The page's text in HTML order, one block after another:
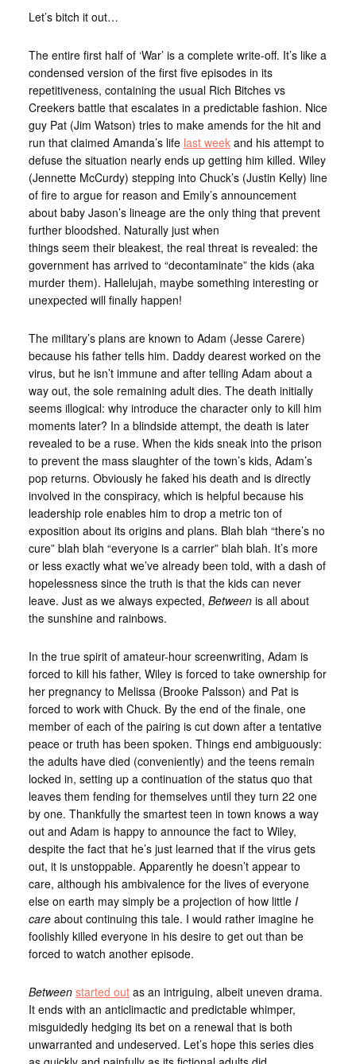
Let’s bitch it out…
The entire first half of ‘War’ is a complete write-off. It’s like a
condensed version of the first five episodes in its
repetitiveness, containing the usual Rich Bitches vs
Creekers battle that escalates in a predictable fashion. Nice
guy Pat (Jim Watson) tries to make amends for the hit and
run that claimed Amanda’s life last weekand his attempt to
defuse the situation nearly ends up getting him killed. Wiley
(Jennette McCurdy) stepping into Chuck’s (Justin Kelly) line
of fire to argue for reason and Emily’s announcement
about baby Jason’s lineage are the only thing that prevent
further bloodshed. Naturally just when
things seem their bleakest, the real threat is revealed: the
government has arrived to “decontaminate” the kids (aka
murder them). Hallelujah, maybe something interesting or
unexpected will finally happen!
The military’s plans are known to Adam (Jesse Carere)
because his father tells him. Daddy dearest worked on the
virus, but he isn’t immune and after telling Adam about a
way out, the sole remaining adult dies. The death initially
seems illogical: why introduce the character only to kill him
moments later? In a blindside attempt, the death is later
revealed to be a ruse. When the kids sneak into the prison
to prevent the mass slaughter of the town’s kids, Adam’s
pop returns. Obviously he faked his death and is directly
involved in the conspiracy, which is helpful because his
leadership role enables him to drop a metric ton of
exposition about its origins and plans. Blah blah “there’s no
cure” blah blah “everyone is a carrier” blah blah. It’s more
or less exactly what we’ve already been told, with a dash of
hopelessness since the truth is that the kids can never
leave. Just as we always expected, Betweenis all about
the sunshine and rainbows.
In the true spirit of amateur-hour screenwriting, Adam is
forced to kill his father, Wiley is forced to take ownership for
her pregnancy to Melissa (Brooke Palsson) and Pat is
forced to work with Chuck. By the end of the finale, one
member of each of the pairing is cut down after a tentative
peace or truth has been spoken. Things end ambiguously:
the adults have died (conveniently) and the teens remain
locked in, setting up a continuation of the status quo that
leaves them fending for themselves until they turn 22 one
by one. Thankfully the smartest teen in town knows a way
out and Adam is happy to announce the fact to Wiley,
despite the fact that he’s just learned that if the virus gets
out, it is unstoppable. Apparently he doesn’t appear to
care, although his ambivalence for the lives of everyone
else on earth may simply be a projection of how little I
careabout continuing this tale. I would rather imagine he
foolishly killed everyone in his desire to get out than be
forced to watch another episode.
Between started outas an intriguing, albeit uneven drama.
It ends with an anticlimactic and predictable whimper,
misguidedly hedging its bet on a renewal that is both
unwarranted and undeserved. Let’s hope this series dies